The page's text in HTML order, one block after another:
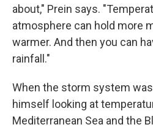
about," Prein says.
atmosphere can hold more
warmer. And then you can
rainfall."
When the storm system
himself looking at
Mediterranean Sea and the